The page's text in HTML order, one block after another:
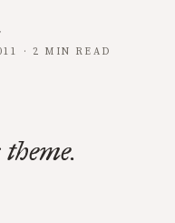
· 2 MIN READ